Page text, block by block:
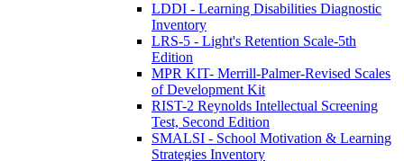
LDDI - Learning Disabilities Diagnostic
Inventory
LRS-5 - Light's Retention Scale-5th
Edition
MPR KIT- Merrill-Palmer-Revised Scales
of Development Kit
RIST-2 Reynolds Intellectual Screening
Test, Second Edition
SMALSI - School Motivation & Learning
Strategies Inventory